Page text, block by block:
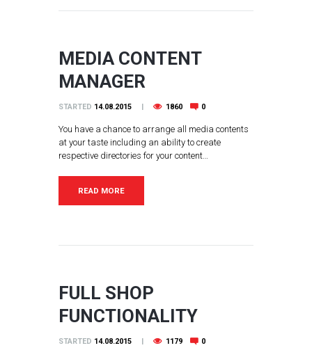
MEDIA CONTENT
MANAGER
STARTED 14.08.2015 1860 0
You have a chance to arrange all media contents
at your taste including an ability to create
respective directories for your content…
READ MORE
FULL SHOP
FUNCTIONALITY
STARTED 14.08.2015 1179 0